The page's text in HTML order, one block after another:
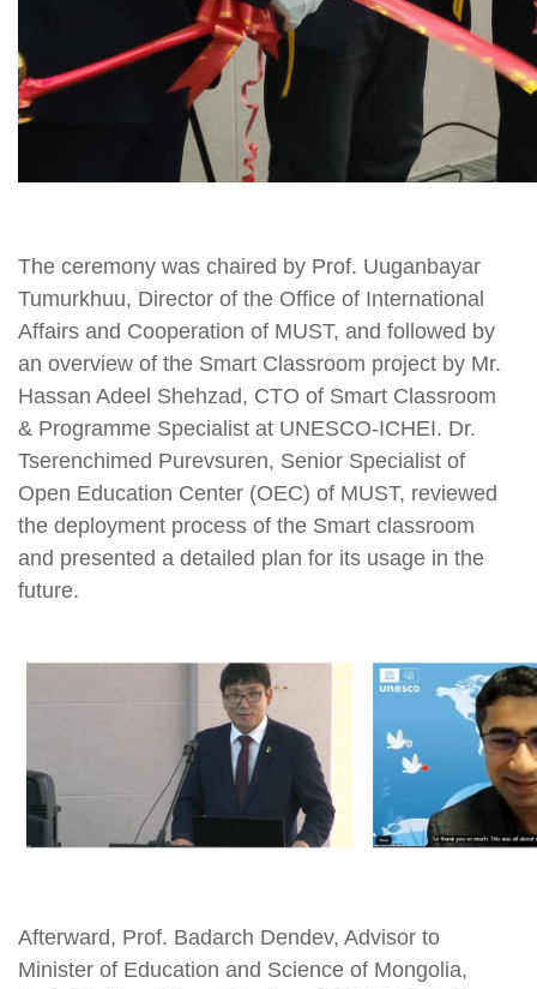
The ceremony was chaired by Prof. Uuganbayar
Tumurkhuu, Director of the Office of International
Affairs and Cooperation of MUST, and followed by
an overview of the Smart Classroom project by Mr.
Hassan Adeel Shehzad, CTO of Smart Classroom
& Programme Specialist at UNESCO-ICHEI. Dr.
Tserenchimed Purevsuren, Senior Specialist of
Open Education Center (OEC) of MUST, reviewed
the deployment process of the Smart classroom
and presented a detailed plan for its usage in the
future.
Afterward, Prof. Badarch Dendev, Advisor to
Minister of Education and Science of Mongolia,